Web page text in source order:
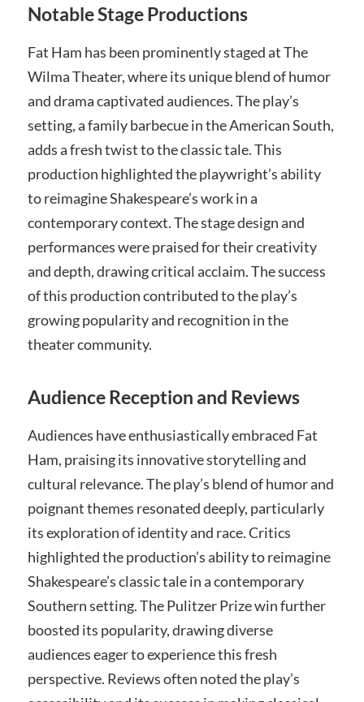
Notable Stage Productions
Fat Ham has been prominently staged at The
Wilma Theater, where its unique blend of humor
and drama captivated audiences. The play’s
setting, a family barbecue in the American South,
adds a fresh twist to the classic tale. This
production highlighted the playwright’s ability
to reimagine Shakespeare’s work in a
contemporary context. The stage design and
performances were praised for their creativity
and depth, drawing critical acclaim. The success
of this production contributed to the play’s
growing popularity and recognition in the
theater community.
Audience Reception and Reviews
Audiences have enthusiastically embraced Fat
Ham, praising its innovative storytelling and
cultural relevance. The play’s blend of humor and
poignant themes resonated deeply, particularly
its exploration of identity and race. Critics
highlighted the production’s ability to reimagine
Shakespeare’s classic tale in a contemporary
Southern setting. The Pulitzer Prize win further
boosted its popularity, drawing diverse
audiences eager to experience this fresh
perspective. Reviews often noted the play’s